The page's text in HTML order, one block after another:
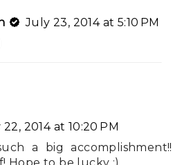
July 23, 2014 at 5:10 PM
2014 at 10:20 PM
a big accomplishment!!